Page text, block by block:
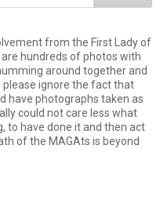
from the First Lady of
hundreds of photos with
around together and
please ignore the fact that
have photographs taken as
could not care less what
to have done it and then act
of the MAGAts is beyond